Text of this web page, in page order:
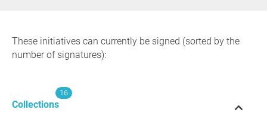
These initiatives can currently be signed (sorted by the
number of signatures):
Collections
16